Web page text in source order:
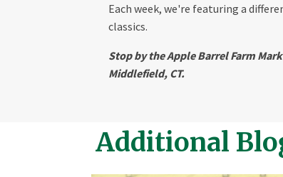
Each week, we're featuring a
classics.
Stop by the Apple Barrel Farm
Middlefield, CT.
Additional